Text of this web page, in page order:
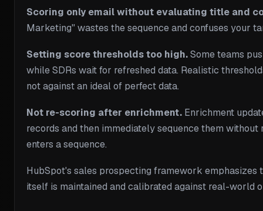
Scoring only email without evaluating title and
Marketing" wastes the sequence and confuses your
Setting score thresholds too high.Some teams
while SDRs wait for refreshed data. Realistic
not against an ideal of perfect data.
Not re-scoring after enrichment. Enrichment
records and then immediately sequence them
enters a sequence.
HubSpot's sales prospecting framework
itself is maintained and calibrated against real-world